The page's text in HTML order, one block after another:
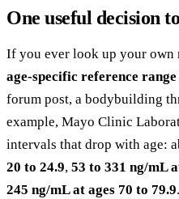
One useful decision
If you ever look up your own
age-specific reference
forum post, a bodybuilding
example, Mayo Clinic
intervals that drop with age:
20 to 24.9, 53 to 331 ng/mL
245 ng/mL at ages 70 to 79.9